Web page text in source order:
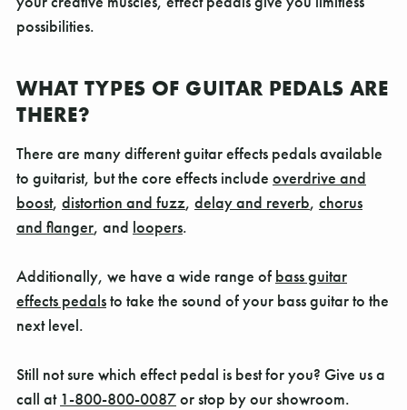
possibilities.
WHAT TYPES OF GUITAR PEDALS ARE
THERE?
There are many different guitar effects pedals available
to guitarist, but the core effects include overdrive and
boost, distortion and fuzz, delay and reverb, chorus
and flanger, and loopers.
Additionally, we have a wide range of bass guitar
effects pedalsto take the sound of your bass guitar to the
next level.
Still not sure which effect pedal is best for you? Give us a
call at 1-800-800-0087or stop by our showroom.